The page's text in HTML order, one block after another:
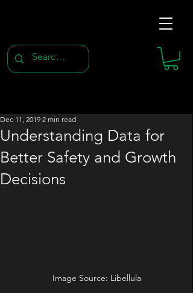
Understanding Data for
Better Safety and Growth
Decisions
Dec 11, 2019 2 min read
Image Source: Libellula